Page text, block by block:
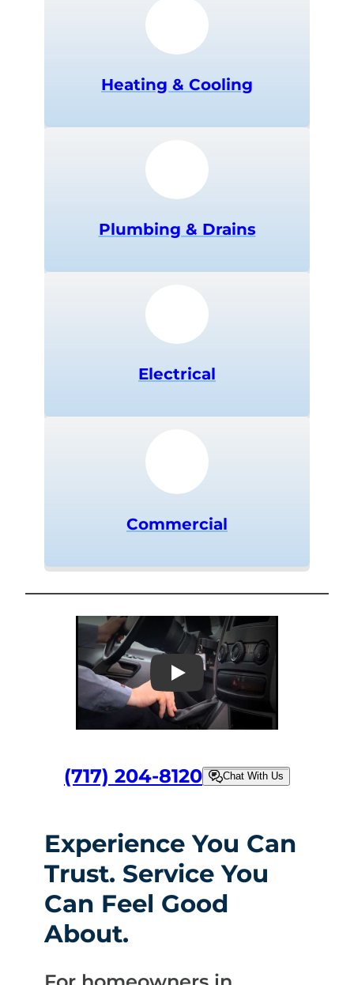
Heating & Cooling
Plumbing & Drains
Electrical
Commercial
Play
(717) 204-8120 Chat With Us
Experience You Can
Trust. Service You
Can Feel Good
About.